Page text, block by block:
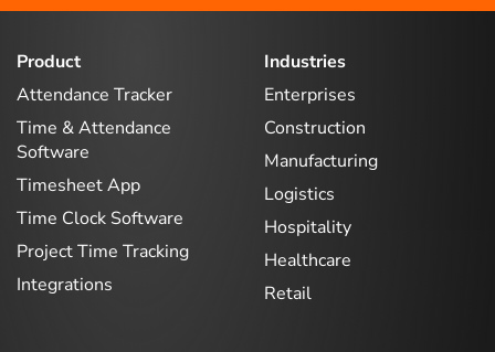
Product
Attendance Tracker
Time & Attendance
Software
Timesheet App
Time Clock Software
Project Time Tracking
Integrations
Industries
Enterprises
Construction
Manufacturing
Logistics
Hospitality
Healthcare
Retail